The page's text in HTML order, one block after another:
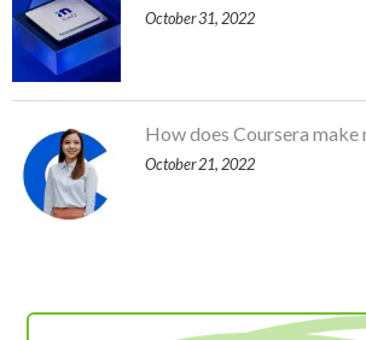
October 31, 2022
How does Coursera make
October 21, 2022